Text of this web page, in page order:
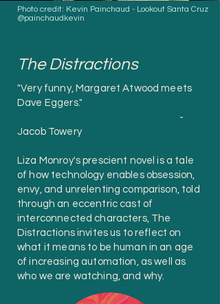
Photo credit: Kevin Painchaud - Lookout Santa Cruz
@painchaudkevin
The Distractions
"Very funny, Margaret Atwood meets
Dave Eggers."
-
Jacob Towery
Liza Monroy's prescient novel is a tale
of how technology enables obsession,
envy, and unrelenting comparison, told
through an eccentric cast of
interconnected characters, The
Distractions invites us to reflect on
what it means to be human in an age
of increasing automation, as well as
who we are watching, and why.